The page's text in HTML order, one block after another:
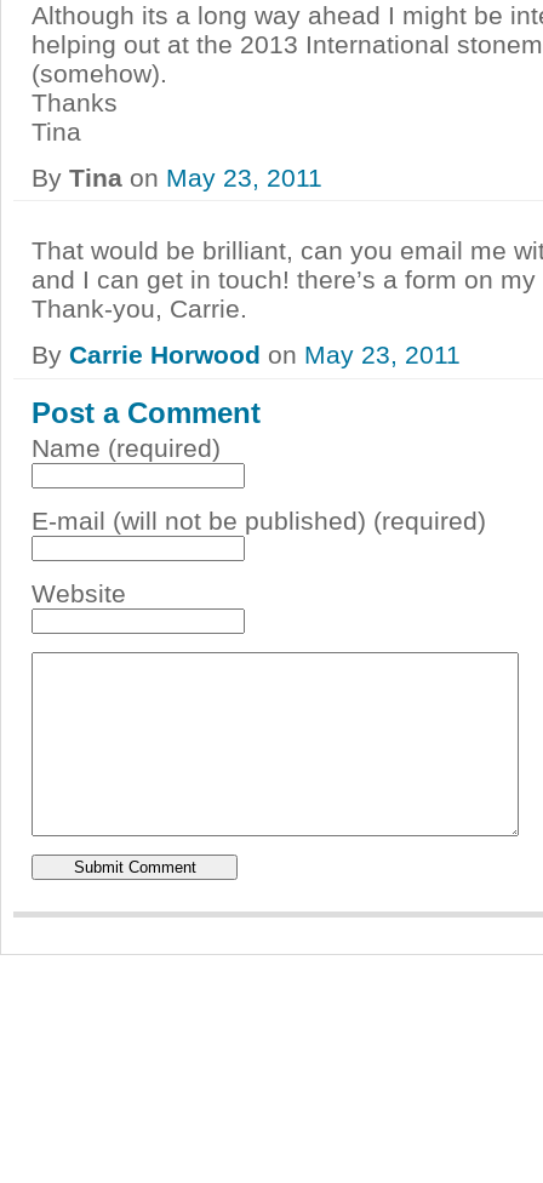
Although its a long way ahead I might be
helping out at the 2013 International
(somehow).
Thanks
Tina
By Tina on May 23, 2011
That would be brilliant, can you email me
and I can get in touch! there’s a form on
Thank-you, Carrie.
By Carrie Horwood on May 23, 2011
Post a Comment
Name (required)
E-mail (will not be published) (required)
Website